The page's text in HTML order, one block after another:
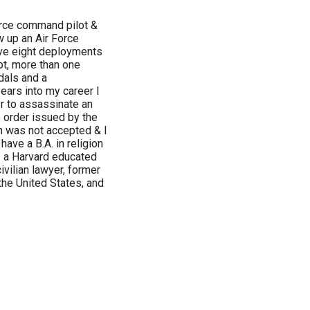
command pilot &
up an Air Force
eight deployments
more than one
and a
into my career I
to assassinate an
order issued by the
was not accepted & I
a B.A. in religion
Harvard educated
lawyer, former
United States, and